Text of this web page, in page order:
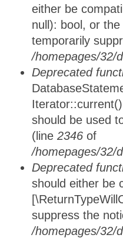
either be
null): bool, or
temporarily
/homepages/32/
Deprecated
should be used
(line 2346 of
/homepages/32/
Deprecated
should either be
suppress the
/homepages/32/